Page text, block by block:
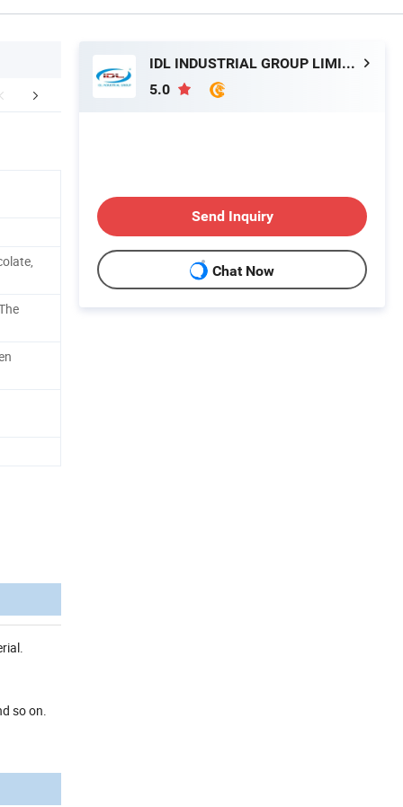
Profile After Sales Service
so on.
IDL INDUSTRIAL GROUP LIMITED
5.0
Send Inquiry
Chat Now